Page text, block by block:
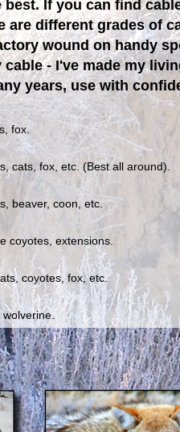
If you can find
are different grades of
wound on handy
- I've made my
years, use with
fox.
cats, fox, etc. (Best all around).
beaver, coon, etc.
coyotes, extensions.
coyotes, fox, etc.
wolverine.